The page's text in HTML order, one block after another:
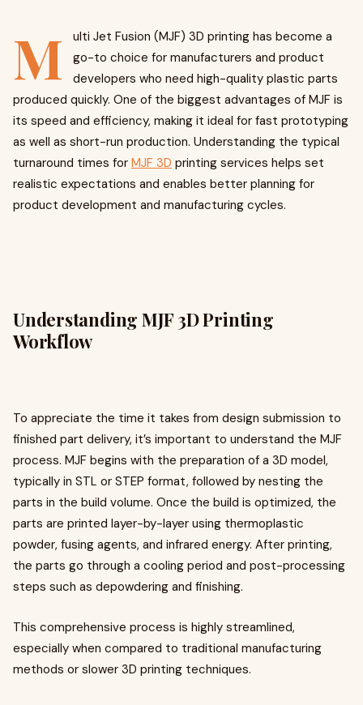
M
ulti Jet Fusion (MJF) 3D printing has become a
go-to choice for manufacturers and product
developers who need high-quality plastic parts
produced quickly. One of the biggest advantages of MJF is
its speed and efficiency, making it ideal for fast prototyping
as well as short-run production. Understanding the typical
turnaround times for MJF 3D printing services helps set
realistic expectations and enables better planning for
product development and manufacturing cycles.
Understanding MJF 3D Printing
Workflow
To appreciate the time it takes from design submission to
finished part delivery, it’s important to understand the MJF
process. MJF begins with the preparation of a 3D model,
typically in STL or STEP format, followed by nesting the
parts in the build volume. Once the build is optimized, the
parts are printed layer-by-layer using thermoplastic
powder, fusing agents, and infrared energy. After printing,
the parts go through a cooling period and post-processing
steps such as depowdering and finishing.
This comprehensive process is highly streamlined,
especially when compared to traditional manufacturing
methods or slower 3D printing techniques.